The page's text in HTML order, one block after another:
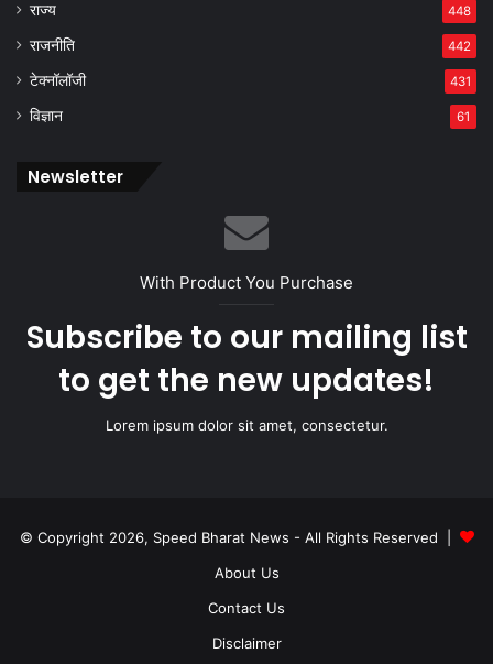
राज्य 448
राजनीति 442
टेक्नॉलॉजी 431
विज्ञान 61
Newsletter
With Product You Purchase
Subscribe to our mailing list
to get the new updates!
Lorem ipsum dolor sit amet, consectetur.
© Copyright 2026, Speed Bharat News - All Rights Reserved |
About Us
Contact Us
Disclaimer